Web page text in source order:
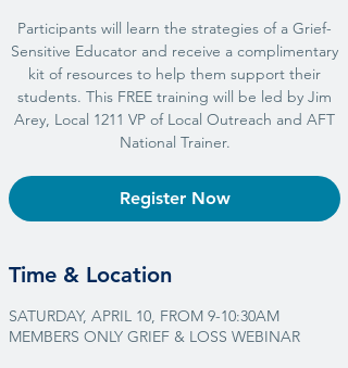
Participants will learn the strategies of a Grief-
Sensitive Educator and receive a complimentary
kit of resources to help them support their
students. This FREE training will be led by Jim
Arey, Local 1211 VP of Local Outreach and AFT
National Trainer.
Register Now
Time & Location
SATURDAY, APRIL 10, FROM 9-10:30AM
MEMBERS ONLY GRIEF & LOSS WEBINAR